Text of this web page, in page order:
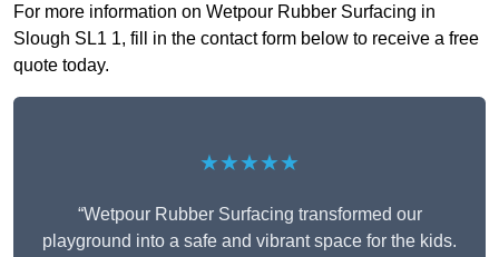
For more information on Wetpour Rubber Surfacing in
Slough SL1 1, fill in the contact form below to receive a free
quote today.
★★★★★
“Wetpour Rubber Surfacing transformed our
playground into a safe and vibrant space for the kids.